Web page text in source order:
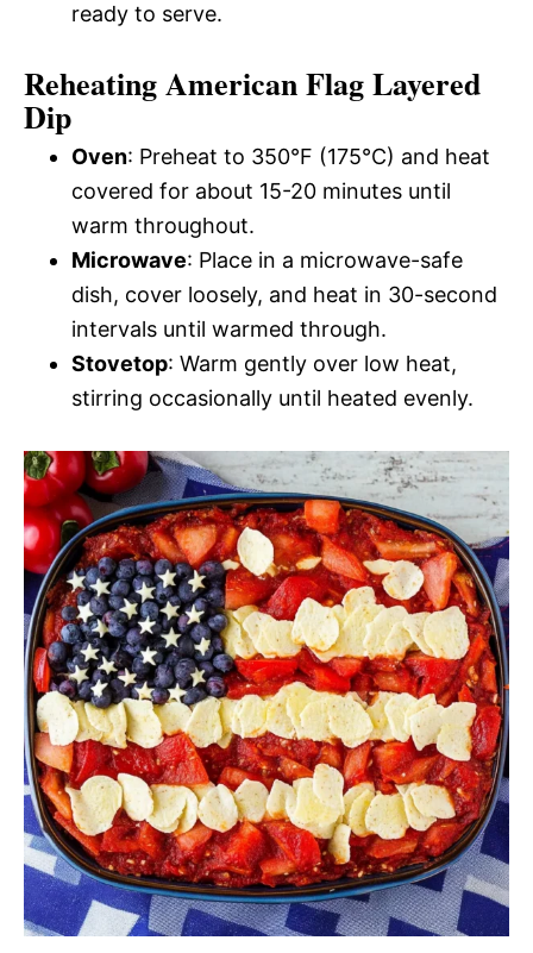
ready to serve.
Reheating American Flag Layered
Dip
Oven: Preheat to 350°F (175°C) and heat
covered for about 15-20 minutes until
warm throughout.
Microwave: Place in a microwave-safe
dish, cover loosely, and heat in 30-second
intervals until warmed through.
Stovetop: Warm gently over low heat,
stirring occasionally until heated evenly.